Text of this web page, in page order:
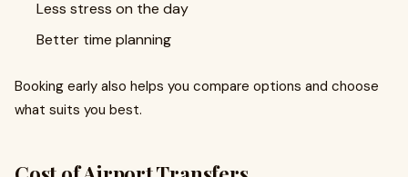
Less stress on the day
Better time planning
Booking early also helps you compare options and choose
what suits you best.